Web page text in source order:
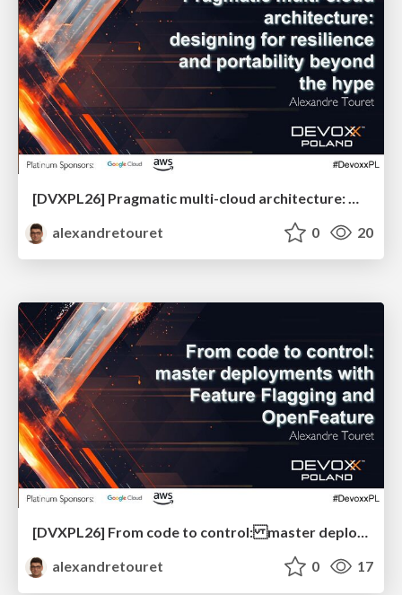
[DVXPL26] Pragmatic multi-cloud architecture: designing for resilience and portability beyond the hype
alexandretouret
0 20
[DVXPL26] From code to control: master deployments with Feature Flagging and OpenFeature
alexandretouret
0 17